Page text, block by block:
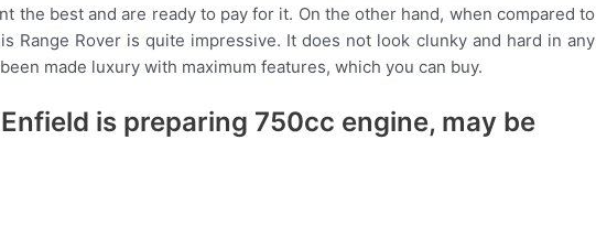
the best and are ready to pay for it. On the other hand, when compared to
Range Rover is quite impressive. It does not look clunky and hard in any
made luxury with maximum features, which you can buy.
is preparing 750cc engine, may be